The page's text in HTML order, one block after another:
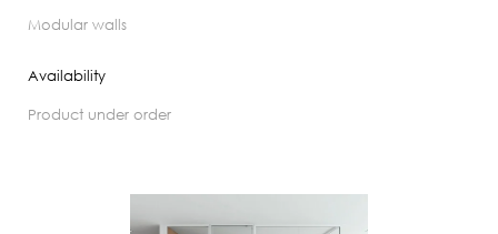
modular walls
Availability
product under order